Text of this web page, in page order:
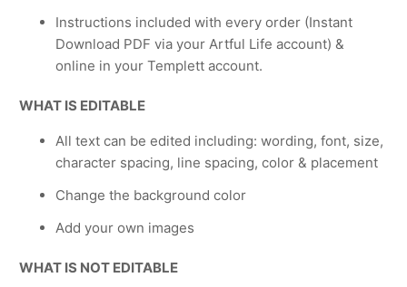
Instructions included with every order (Instant
Download PDF via your Artful Life account) &
online in your Templett account.
WHAT IS EDITABLE
All text can be edited including: wording, font, size,
character spacing, line spacing, color & placement
Change the background color
Add your own images
WHAT IS NOT EDITABLE